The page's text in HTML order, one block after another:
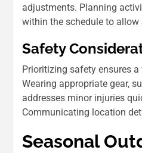
adjustments. Planning
within the schedule to
Safety
Prioritizing safety ensures
Wearing appropriate gear,
addresses minor injuries
Communicating location
Seasonal